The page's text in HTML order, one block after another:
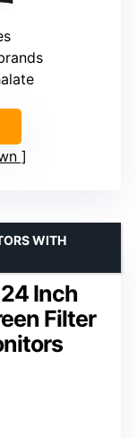
Inch
Filter
WITH